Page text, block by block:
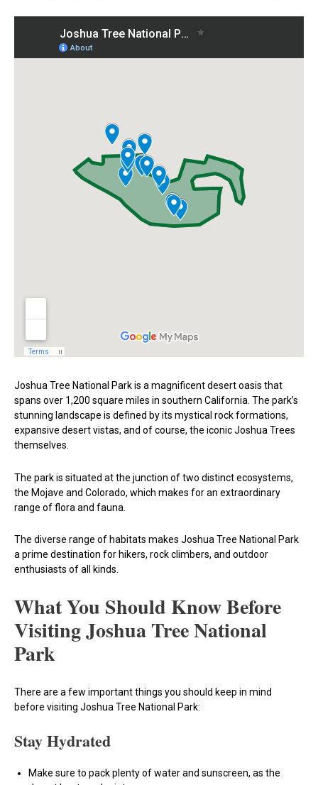
Joshua Tree National Park is a magnificent desert oasis that
spans over 1,200 square miles in southern California. The park’s
stunning landscape is defined by its mystical rock formations,
expansive desert vistas, and of course, the iconic Joshua Trees
themselves.
The park is situated at the junction of two distinct ecosystems,
the Mojave and Colorado, which makes for an extraordinary
range of flora and fauna.
The diverse range of habitats makes Joshua Tree National Park
a prime destination for hikers, rock climbers, and outdoor
enthusiasts of all kinds.
What You Should Know Before
Visiting Joshua Tree National
Park
There are a few important things you should keep in mind
before visiting Joshua Tree National Park:
Stay Hydrated
Make sure to pack plenty of water and sunscreen, as the